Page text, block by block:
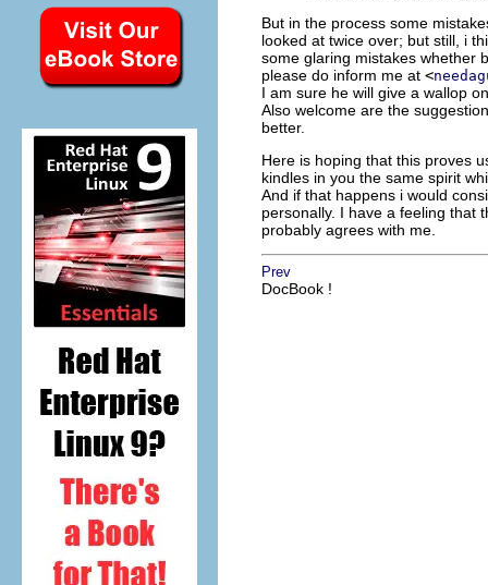
But in the process some
looked at twice over; but still, i
some glaring mistakes whether
please do inform me at <
I am sure he will give a wallop
Also welcome are the
better.
Here is hoping that this proves
kindles in you the same spirit
And if that happens i would
personally. I have a feeling that
probably agrees with me.
Prev
DocBook !